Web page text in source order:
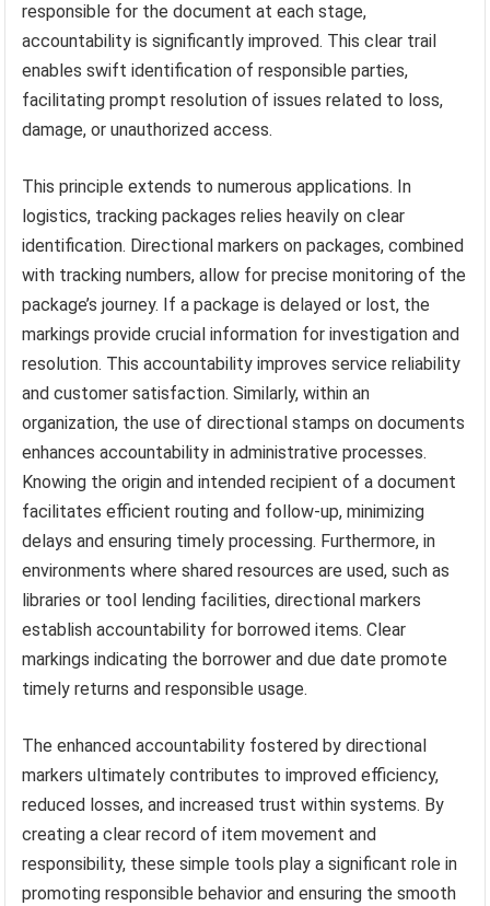
responsible for the document at each stage,
accountability is significantly improved. This clear trail
enables swift identification of responsible parties,
facilitating prompt resolution of issues related to loss,
damage, or unauthorized access.
This principle extends to numerous applications. In
logistics, tracking packages relies heavily on clear
identification. Directional markers on packages, combined
with tracking numbers, allow for precise monitoring of the
package’s journey. If a package is delayed or lost, the
markings provide crucial information for investigation and
resolution. This accountability improves service reliability
and customer satisfaction. Similarly, within an
organization, the use of directional stamps on documents
enhances accountability in administrative processes.
Knowing the origin and intended recipient of a document
facilitates efficient routing and follow-up, minimizing
delays and ensuring timely processing. Furthermore, in
environments where shared resources are used, such as
libraries or tool lending facilities, directional markers
establish accountability for borrowed items. Clear
markings indicating the borrower and due date promote
timely returns and responsible usage.
The enhanced accountability fostered by directional
markers ultimately contributes to improved efficiency,
reduced losses, and increased trust within systems. By
creating a clear record of item movement and
responsibility, these simple tools play a significant role in
promoting responsible behavior and ensuring the smooth